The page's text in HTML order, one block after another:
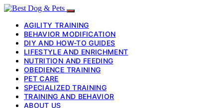
AGILITY TRAINING
BEHAVIOR MODIFICATION
DIY AND HOW-TO GUIDES
LIFESTYLE AND ENRICHMENT
NUTRITION AND FEEDING
OBEDIENCE TRAINING
PET CARE
SPECIALIZED TRAINING
TRAINING AND BEHAVIOR
ABOUT US